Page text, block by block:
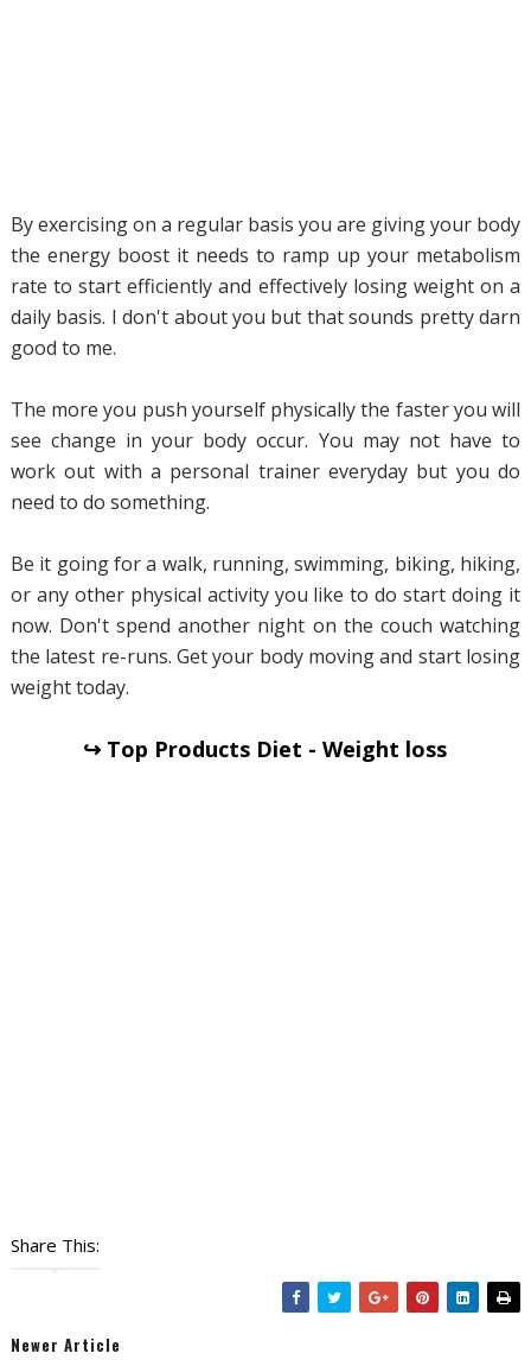
By exercising on a regular basis you are giving your body
the energy boost it needs to ramp up your metabolism
rate to start efficiently and effectively losing weight on a
daily basis. I don't about you but that sounds pretty darn
good to me.
The more you push yourself physically the faster you will
see change in your body occur. You may not have to
work out with a personal trainer everyday but you do
need to do something.
Be it going for a walk, running, swimming, biking, hiking,
or any other physical activity you like to do start doing it
now. Don't spend another night on the couch watching
the latest re-runs. Get your body moving and start losing
weight today.
↪ Top Products Diet - Weight loss
Share This:
Newer Article